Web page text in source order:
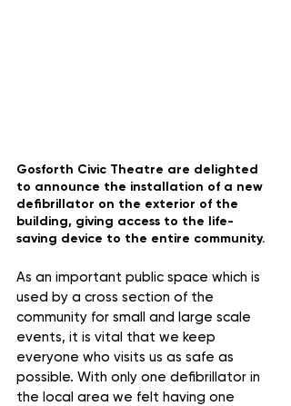
Gosforth Civic Theatre are delighted
to announce the installation of a new
defibrillator on the exterior of the
building, giving access to the life-
saving device to the entire community.
As an important public space which is
used by a cross section of the
community for small and large scale
events, it is vital that we keep
everyone who visits us as safe as
possible. With only one defibrillator in
the local area we felt having one